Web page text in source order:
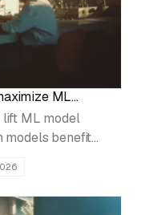
ML
ML model
models benefit